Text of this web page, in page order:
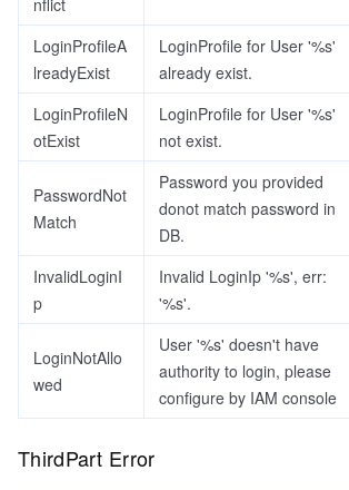
LoginProfileA
lreadyExist
LoginProfile for User '%s'
already exist.
LoginProfileN
otExist
LoginProfile for User '%s'
not exist.
PasswordNot
Match
Password you provided
donot match password in
DB.
InvalidLoginI
p
Invalid LoginIp '%s', err:
'%s'.
LoginNotAllo
wed
User '%s' doesn't have
authority to login, please
configure by IAM console
ThirdPart Error